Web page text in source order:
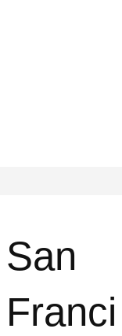
San
Franci